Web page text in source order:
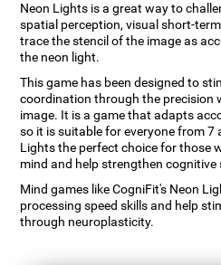
Neon Lights is a great way to
spatial perception, visual short-
trace the stencil of the image as
the neon light.
This game has been designed to
coordination through the precision
image. It is a game that adapts
so it is suitable for everyone from 7
Lights the perfect choice for those
mind and help strengthen cognitive
Mind games like CogniFit's Neon
processing speed skills and help
through neuroplasticity.